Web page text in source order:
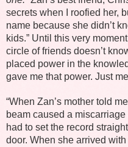
secrets when I roofied her,
name because she didn’t
kids.” Until this very
circle of friends doesn’t
placed power in the
gave me that power. Just
“When Zan’s mother told
beam caused a miscarriage
had to set the record
door. When she arrived